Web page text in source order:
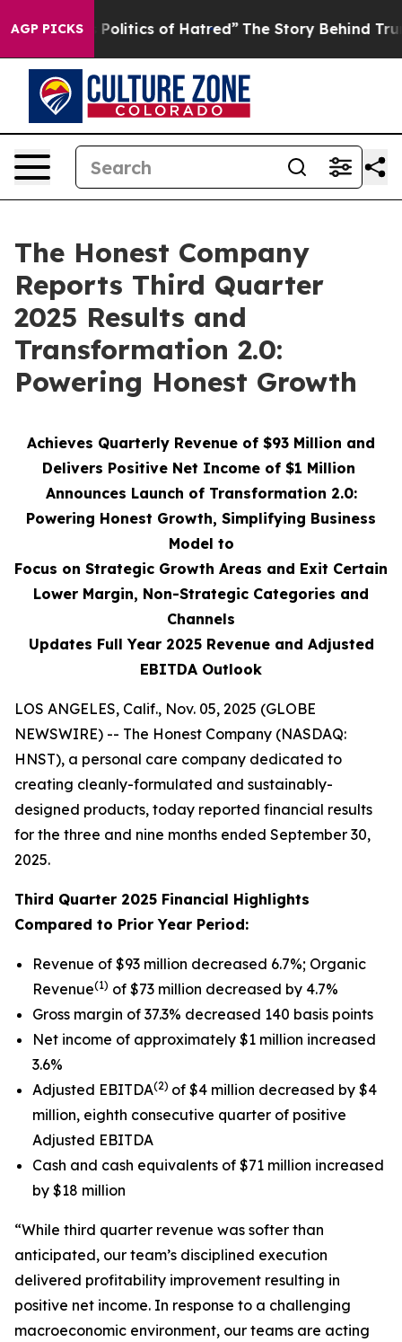
AGP PICKSof Hatred” The Story Behind Trump’s Terrible
The Honest Company
Reports Third Quarter
2025 Results and
Transformation 2.0:
Powering Honest Growth
Achieves Quarterly Revenue of $93 Million and
Delivers Positive Net Income of $1 Million
Announces Launch of Transformation 2.0:
Powering Honest Growth, Simplifying Business
Model to
Focus on Strategic Growth Areas and Exit Certain
Lower Margin, Non-Strategic Categories and
Channels
Updates Full Year 2025 Revenue and Adjusted
EBITDA Outlook
LOS ANGELES, Calif., Nov. 05, 2025 (GLOBE
NEWSWIRE) -- The Honest Company (NASDAQ:
HNST), a personal care company dedicated to
creating cleanly-formulated and sustainably-
designed products, today reported financial results
for the three and nine months ended September 30,
2025.
Third Quarter 2025 Financial Highlights
Compared to Prior Year Period:
Revenue of $93 million decreased 6.7%; Organic
Revenue(1) of $73 million decreased by 4.7%
Gross margin of 37.3% decreased 140 basis points
Net income of approximately $1 million increased
3.6%
Adjusted EBITDA(2) of $4 million decreased by $4
million, eighth consecutive quarter of positive
Adjusted EBITDA
Cash and cash equivalents of $71 million increased
by $18 million
“While third quarter revenue was softer than
anticipated, our team’s disciplined execution
delivered profitability improvement resulting in
positive net income. In response to a challenging
macroeconomic environment, our teams are acting